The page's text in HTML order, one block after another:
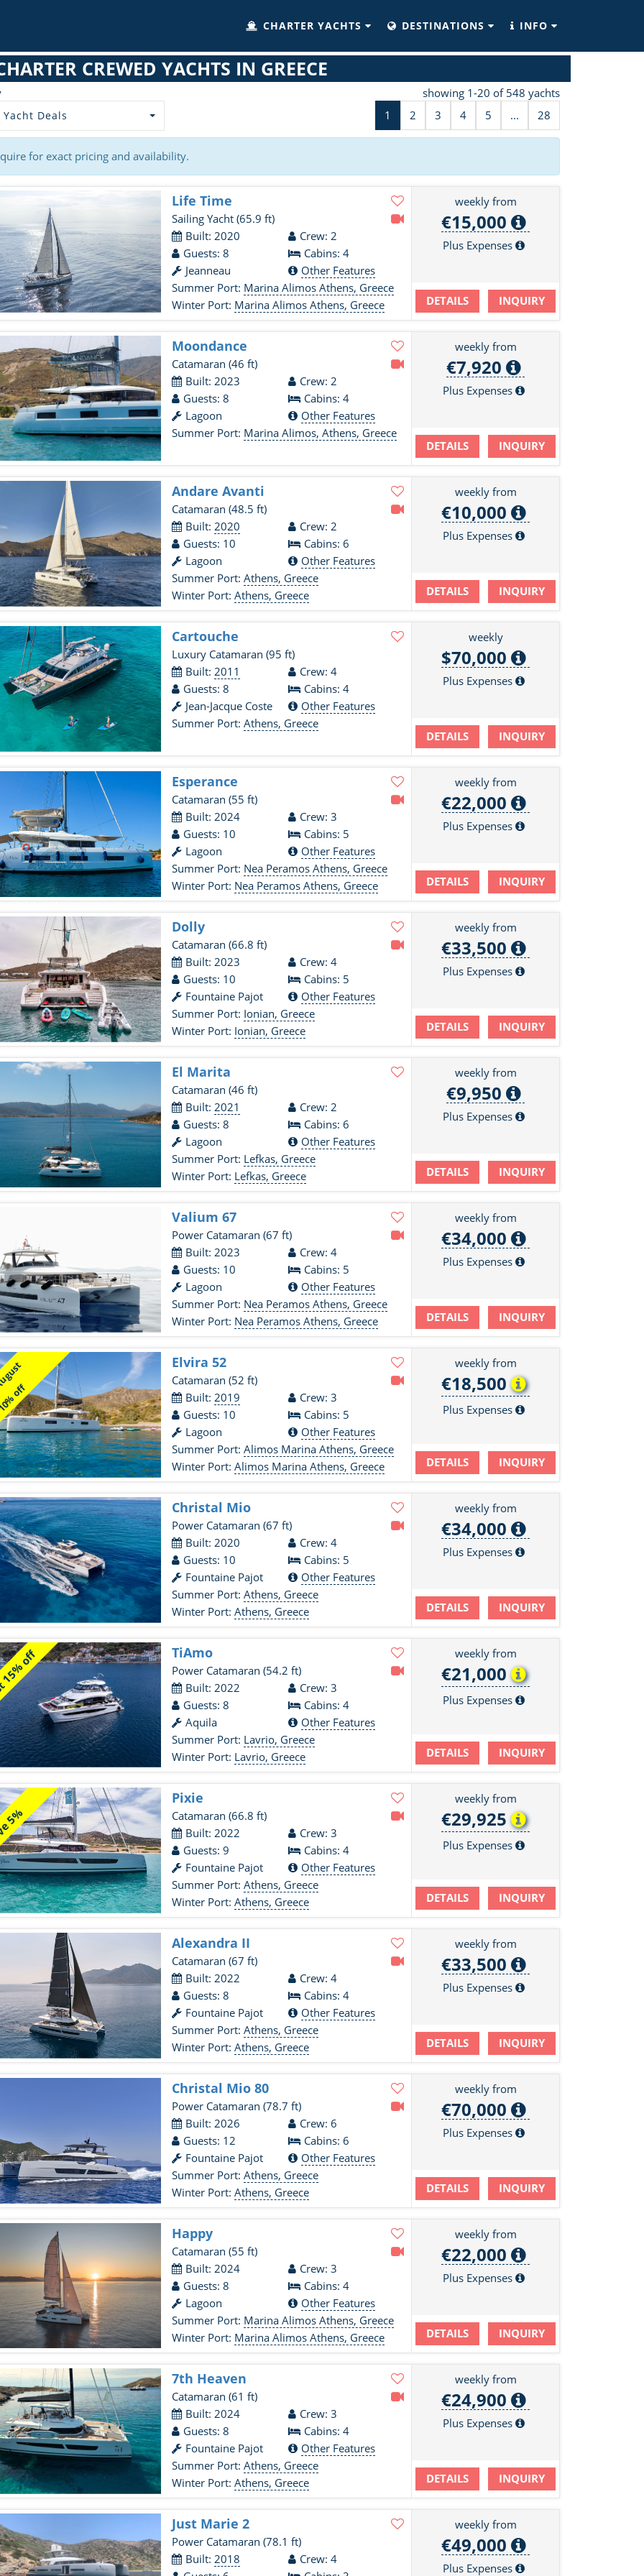
CHARTER YACHTS DESTINATIONS INFO
CREWED YACHTS IN GREECE
Yacht Deals
showing 1-20 of 548 yachts
1
2 3 4 5 ... 28
for exact pricing and availability.
Life Time
Sailing Yacht(65.9 ft)
Built: 2020
Crew: 2
Guests: 8
Cabins: 4
Jeanneau
Other Features
Summer Port: Marina Alimos Athens, Greece
Winter Port: Marina Alimos Athens, Greece
weekly from
€15,000
Plus Expenses
DETAILS INQUIRY
Moondance
Catamaran(46 ft)
Built: 2023
Crew: 2
Guests: 8
Cabins: 4
Lagoon
Other Features
Summer Port: Marina Alimos, Athens, Greece
weekly from
€7,920
Plus Expenses
DETAILS INQUIRY
Andare Avanti
Catamaran(48.5 ft)
Built:2020
Crew: 2
Guests: 10
Cabins: 6
Lagoon
Other Features
Summer Port:Athens, Greece
Winter Port:Athens, Greece
weekly from
€10,000
Plus Expenses
DETAILS INQUIRY
Cartouche
Luxury Catamaran(95 ft)
Built:2011
Crew: 4
Guests: 8
Cabins: 4
Jean-Jacque Coste
Other Features
Summer Port:Athens, Greece
weekly
$70,000
Plus Expenses
DETAILS INQUIRY
Esperance
Catamaran(55 ft)
Built: 2024
Crew: 3
Guests: 10
Cabins: 5
Lagoon
Other Features
Summer Port: Nea Peramos Athens, Greece
Winter Port: Nea Peramos Athens, Greece
weekly from
€22,000
Plus Expenses
DETAILS INQUIRY
Dolly
Catamaran(66.8 ft)
Built: 2023
Crew: 4
Guests: 10
Cabins: 5
Fountaine Pajot
Other Features
Summer Port: Ionian, Greece
Winter Port: Ionian, Greece
weekly from
€33,500
Plus Expenses
DETAILS INQUIRY
El Marita
Catamaran(46 ft)
Built:2021
Crew: 2
Guests: 8
Cabins: 6
Lagoon
Other Features
Summer Port: Lefkas, Greece
Winter Port: Lefkas, Greece
weekly from
€9,950
Plus Expenses
DETAILS INQUIRY
Valium 67
Power Catamaran(67 ft)
Built: 2023
Crew: 4
Guests: 10
Cabins: 5
Lagoon
Other Features
Summer Port: Nea Peramos Athens, Greece
Winter Port: Nea Peramos Athens, Greece
weekly from
€34,000
Plus Expenses
DETAILS INQUIRY
off
Elvira 52
Catamaran(52 ft)
Built:2019
Crew: 3
Guests: 10
Cabins: 5
Lagoon
Other Features
Summer Port:Alimos Marina Athens, Greece
Winter Port:Alimos Marina Athens, Greece
weekly from
€18,500
Plus Expenses
DETAILS INQUIRY
Christal Mio
Power Catamaran(67 ft)
Built: 2020
Crew: 4
Guests: 10
Cabins: 5
Fountaine Pajot
Other Features
Summer Port:Athens, Greece
Winter Port:Athens, Greece
weekly from
€34,000
Plus Expenses
DETAILS INQUIRY
off TiAmo
Power Catamaran(54.2 ft)
Built: 2022
Crew: 3
Guests: 8
Cabins: 4
Aquila
Other Features
Summer Port: Lavrio, Greece
Winter Port: Lavrio, Greece
weekly from
€21,000
Plus Expenses
DETAILS INQUIRY
5%
Pixie
Catamaran(66.8 ft)
Built: 2022
Crew: 3
Guests: 9
Cabins: 4
Fountaine Pajot
Other Features
Summer Port:Athens, Greece
Winter Port:Athens, Greece
weekly from
€29,925
Plus Expenses
DETAILS INQUIRY
Alexandra II
Catamaran(67 ft)
Built: 2022
Crew: 4
Guests: 8
Cabins: 4
Fountaine Pajot
Other Features
Summer Port:Athens, Greece
Winter Port:Athens, Greece
weekly from
€33,500
Plus Expenses
DETAILS INQUIRY
Christal Mio 80
Power Catamaran(78.7 ft)
Built: 2026
Crew: 6
Guests: 12
Cabins: 6
Fountaine Pajot
Other Features
Summer Port:Athens, Greece
Winter Port:Athens, Greece
weekly from
€70,000
Plus Expenses
DETAILS INQUIRY
Happy
Catamaran(55 ft)
Built: 2024
Crew: 3
Guests: 8
Cabins: 4
Lagoon
Other Features
Summer Port: Marina Alimos Athens, Greece
Winter Port: Marina Alimos Athens, Greece
weekly from
€22,000
Plus Expenses
DETAILS INQUIRY
7th Heaven
Catamaran(61 ft)
Built: 2024
Crew: 3
Guests: 8
Cabins: 4
Fountaine Pajot
Other Features
Summer Port:Athens, Greece
Winter Port:Athens, Greece
weekly from
€24,900
Plus Expenses
DETAILS INQUIRY
Just Marie 2
Power Catamaran(78.1 ft)
Built:2018
Crew: 4
weekly from
€49,000
Plus Expenses